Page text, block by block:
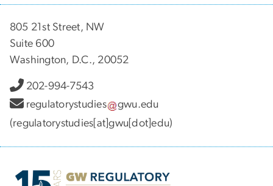
805 21st Street, NW
Suite 600
Washington, D.C., 20052
202-994-7543
regulatorystudies
gwu.edu
(regulatorystudies[at]gwu[dot]edu)